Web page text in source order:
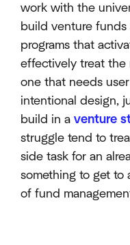
work with the
build venture
programs that
effectively treat the
one that needs
intentional design,
build in a venture
struggle tend to
side task for an
something to get
of fund